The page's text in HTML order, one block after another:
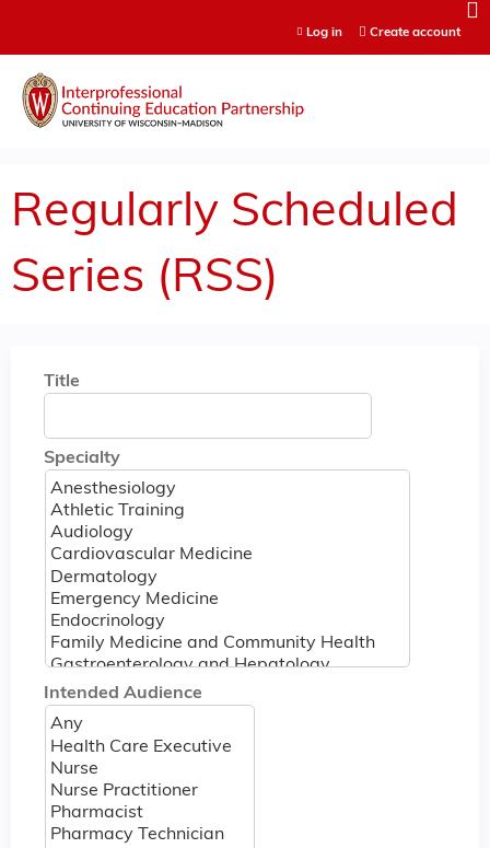
Log in Create account
Regularly Scheduled
Series (RSS)
Title
Specialty
Intended Audience